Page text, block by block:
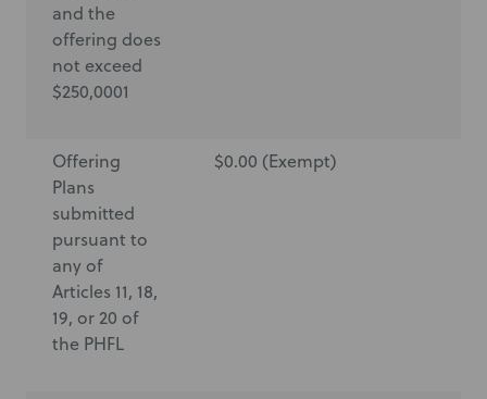
and the
offering does
not exceed
$250,0001
Offering
Plans
submitted
pursuant to
any of
Articles 11, 18,
19, or 20 of
the PHFL
$0.00 (Exempt)